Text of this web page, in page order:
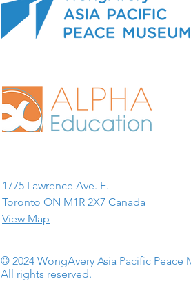
1775 Lawrence Ave. E.
Toronto ON M1R 2X7 Canada​
View Map
© 2024 WongAvery Asia Pacific Peace
All rights reserved.